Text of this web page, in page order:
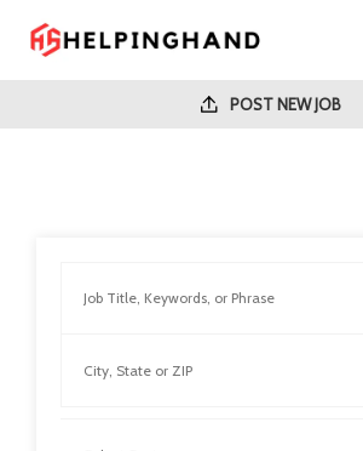
POST NEW JOB